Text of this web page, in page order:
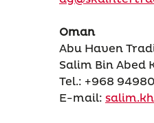
Oman
Abu Haven
Salim Bin Abed
Tel.: +968
E-mail: